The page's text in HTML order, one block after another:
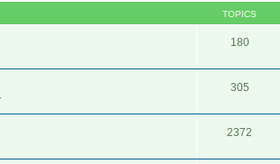
TOPICS
180
305
2372